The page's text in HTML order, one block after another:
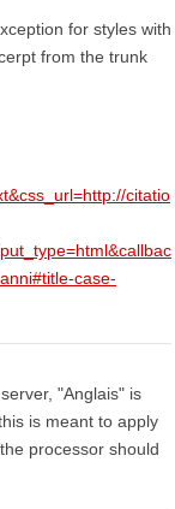
for styles with
from the trunk
citatio
case-
"Anglais" is
is meant to apply
processor should